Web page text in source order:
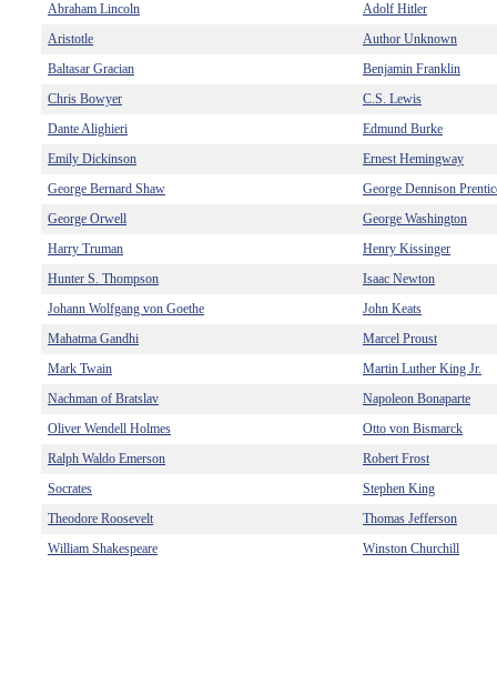
Abraham Lincoln
Adolf Hitler
Aristotle
Author Unknown
Baltasar Gracian
Benjamin Franklin
Chris Bowyer
C.S. Lewis
Dante Alighieri
Edmund Burke
Emily Dickinson
Ernest Hemingway
George Bernard Shaw
George Dennison
George Orwell
George Washington
Harry Truman
Henry Kissinger
Hunter S. Thompson
Isaac Newton
Johann Wolfgang von Goethe
John Keats
Mahatma Gandhi
Marcel Proust
Mark Twain
Martin Luther King Jr.
Nachman of Bratslav
Napoleon Bonaparte
Oliver Wendell Holmes
Otto von Bismarck
Ralph Waldo Emerson
Robert Frost
Socrates
Stephen King
Theodore Roosevelt
Thomas Jefferson
William Shakespeare
Winston Churchill